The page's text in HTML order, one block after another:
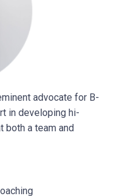
advocate for B-
in developing hi-
both a team and